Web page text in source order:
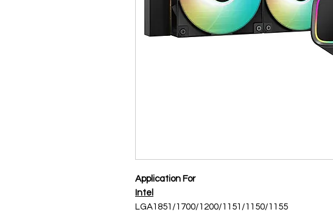
Application For
Intel
LGA1851/1700/1200/1151/1150/1155